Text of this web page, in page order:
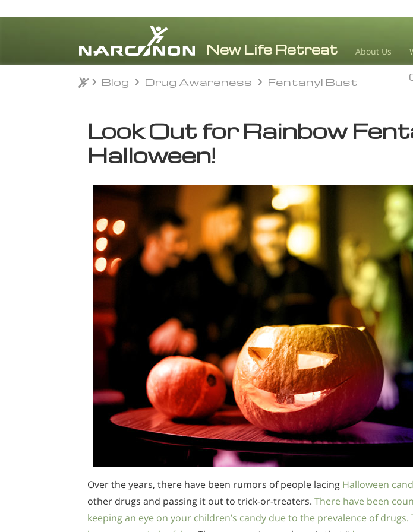
About Us
⨯
Blog Drug Awareness Fentanyl Bust
Look Out for Rainbow
Halloween!
Over the years, there have been rumors of people lacing Halloween
other drugs and passing it out to trick-or-treaters. There have been
keeping an eye on your children’s candy due to the prevalence of drugs.
Blog Drug Awareness Fentanyl Bust